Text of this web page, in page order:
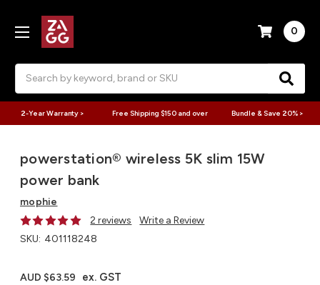
0
2-Year Warranty > Free Shipping $150 and over Bundle & Save 20% >
powerstation® wireless 5K​ slim 15W
power bank
mophie
2 reviews
Write a Review
SKU: 401118248
AUD $63.59 ex. GST